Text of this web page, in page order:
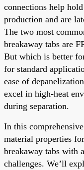
connections help
production and are
The two most
breakaway tabs are
But which is better
for standard
ease of
excel in high-heat
during separation.
In this
material properties
breakaway tabs with
challenges. We’ll